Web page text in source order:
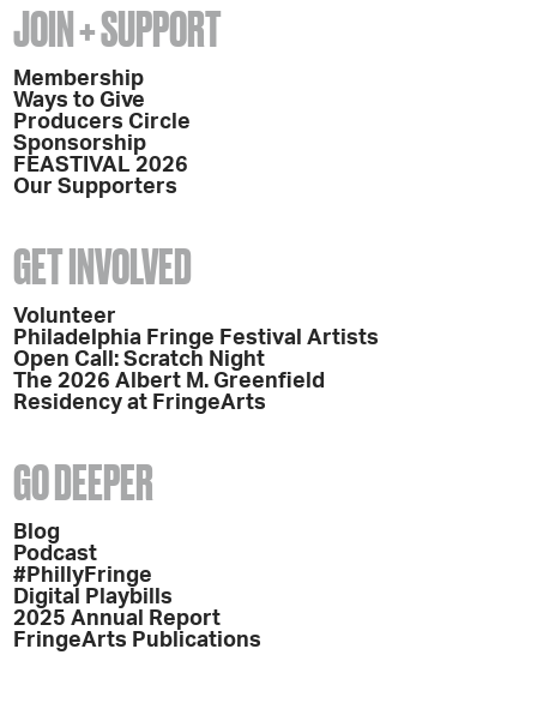
JOIN + SUPPORT
Membership
Ways to Give
Producers Circle
Sponsorship
FEASTIVAL 2026
Our Supporters
GET INVOLVED
Volunteer
Philadelphia Fringe Festival Artists
Open Call: Scratch Night
The 2026 Albert M. Greenfield
Residency at FringeArts
GO DEEPER
Blog
Podcast
#PhillyFringe
Digital Playbills
2025 Annual Report
FringeArts Publications